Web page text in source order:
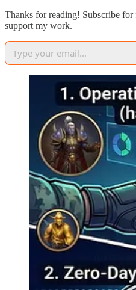
Thanks for reading! Subscribe for
support my work.